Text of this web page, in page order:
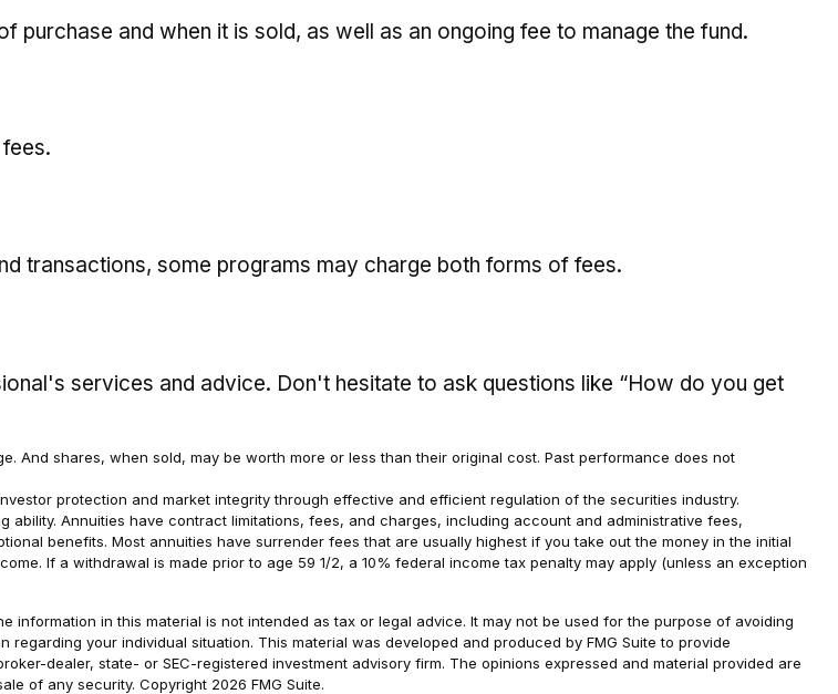
purchase and when it is sold, as well as an ongoing fee to manage the fund.
transactions, some programs may charge both forms of fees.
services and advice. Don't hesitate to ask questions like “How do you get
And shares, when sold, may be worth more or less than their original cost. Past performance does not
protection and market integrity through effective and efficient regulation of the securities industry.
Annuities have contract limitations, fees, and charges, including account and administrative fees,
benefits. Most annuities have surrender fees that are usually highest if you take out the money in the initial
If a withdrawal is made prior to age 59 1/2, a 10% federal income tax penalty may apply (unless an exception
in this material is not intended as tax or legal advice. It may not be used for the purpose of avoiding
your individual situation. This material was developed and produced by FMG Suite to provide
dealer, state- or SEC-registered investment advisory firm. The opinions expressed and material provided are
of any security. Copyright 2026 FMG Suite.